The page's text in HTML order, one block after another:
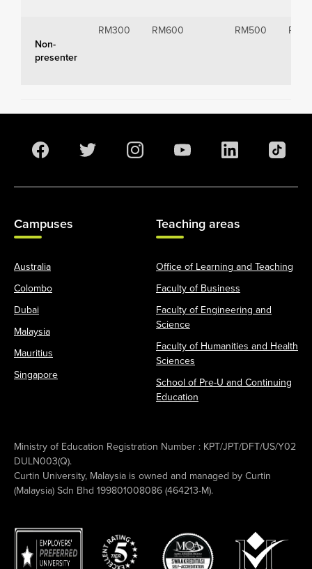
Non-
presenter
RM300 RM600 RM500
Campuses
Australia
Colombo
Dubai
Malaysia
Mauritius
Singapore
Teaching areas
Office of Learning and Teaching
Faculty of Business
Faculty of Engineering and
Science
Faculty of Humanities and Health
Sciences
School of Pre-U and Continuing
Education
Ministry of Education Registration Number : KPT/JPT/DFT/US/Y02
DULN003(Q).
Curtin University, Malaysia is owned and managed by Curtin
(Malaysia) Sdn Bhd 199801008086 (464213-M).